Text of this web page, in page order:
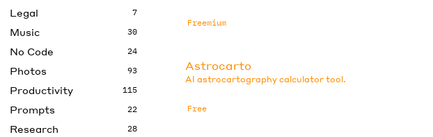
Legal 7
Music 30
No Code 24
Photos 93
Productivity 115
Prompts 22
Research 28
Freemium
Astrocarto
AI astrocartography calculator tool.
Free